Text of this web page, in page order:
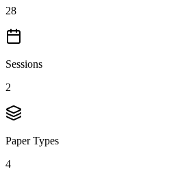
28
Sessions
2
Paper Types
4